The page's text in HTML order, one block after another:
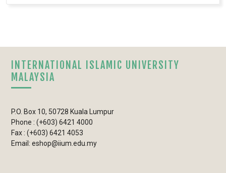
INTERNATIONAL ISLAMIC UNIVERSITY
MALAYSIA
P.O. Box 10, 50728 Kuala Lumpur
Phone : (+603) 6421 4000
Fax : (+603) 6421 4053
Email: eshop@iium.edu.my